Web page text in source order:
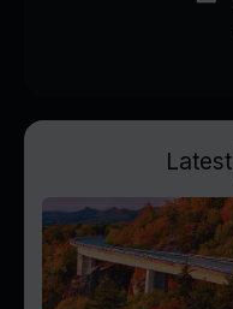
Latest